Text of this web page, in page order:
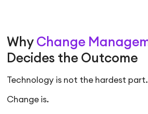
Why Change
Decides the Outcome
Technology is not the hardest part.
Change is.